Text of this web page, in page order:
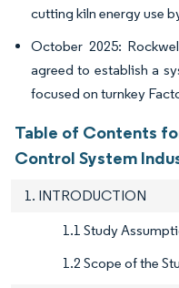
cutting kiln energy use
October 2025:
agreed to establish a
focused on turnkey
Table of Contents
Control System
1. INTRODUCTION
1.1 Study
1.2 Scope of the